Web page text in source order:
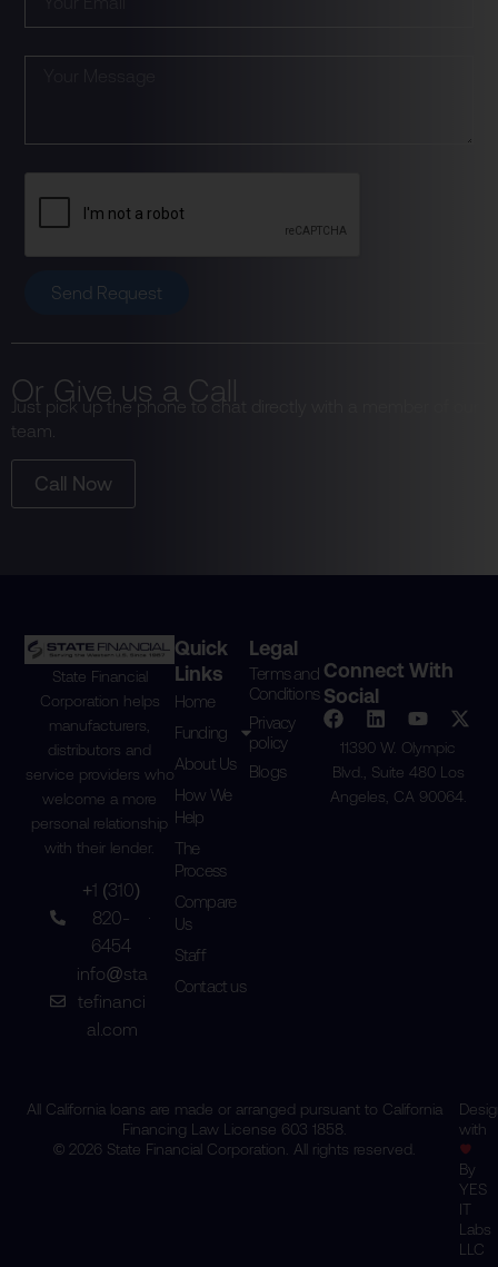
Send Request
Or Give us a Call
Just pick up the phone to chat directly with a member of our
team.
Call Now
State Financial
Corporation helps
manufacturers,
distributors and
service providers who
welcome a more
personal relationship
with their lender.
+1 (310)
820-
6454
info@sta
tefinanci
al.com
Quick
Links
Home
Funding
About Us
How We
Help
The
Process
Compare
Us
Staff
Contact us
Legal
Terms and
Conditions
Privacy
policy
Blogs
Connect With
Social
11390 W. Olympic
Blvd., Suite 480 Los
Angeles, CA 90064.
All California loans are made or arranged pursuant to California
Financing Law License 603 1858.
© 2026 State Financial Corporation. All rights reserved.
with
By
YES
IT
Labs
LLC